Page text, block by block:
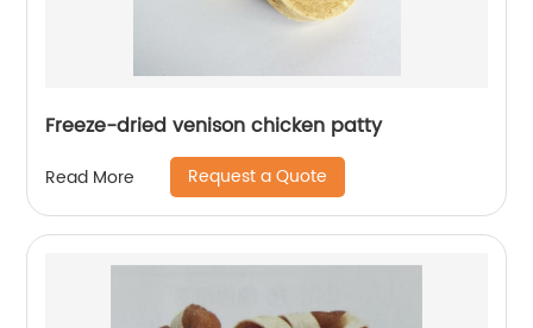
Freeze-dried venison chicken patty
Read More Request a Quote